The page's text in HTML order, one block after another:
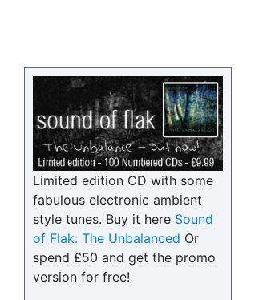
Limited edition CD with some
fabulous electronic ambient
style tunes. Buy it here Sound
of Flak: The Unbalanced Or
spend £50 and get the promo
version for free!